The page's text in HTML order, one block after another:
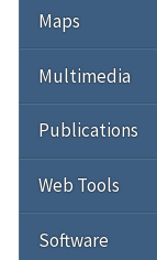
Maps
Multimedia
Publications
Web Tools
Software